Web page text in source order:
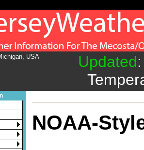
USA Updated
NOAA-